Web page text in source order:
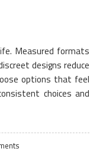
Measured formats
designs reduce
options that feel
choices and